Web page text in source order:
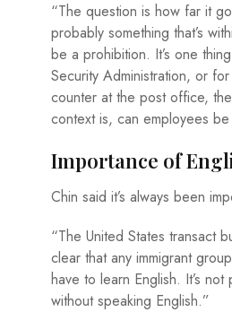
“The question is how far it
probably something that’s
be a prohibition. It’s one
Security Administration, or
counter at the post office,
context is, can employees
Importance of
Chin said it’s always been
“The United States transact
clear that any immigrant
have to learn English. It’s
without speaking English.”